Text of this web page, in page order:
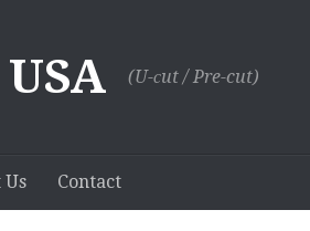
(U-сut / Pre-cut)
Us Contact